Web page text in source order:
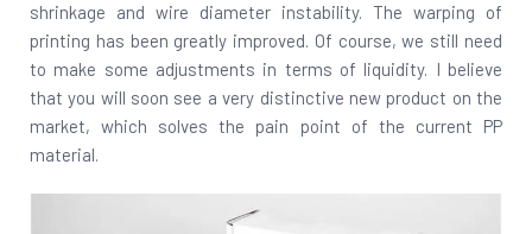
shrinkage and wire diameter instability. The warping of
printing has been greatly improved. Of course, we still need
to make some adjustments in terms of liquidity. I believe
that you will soon see a very distinctive new product on the
market, which solves the pain point of the current PP
material.